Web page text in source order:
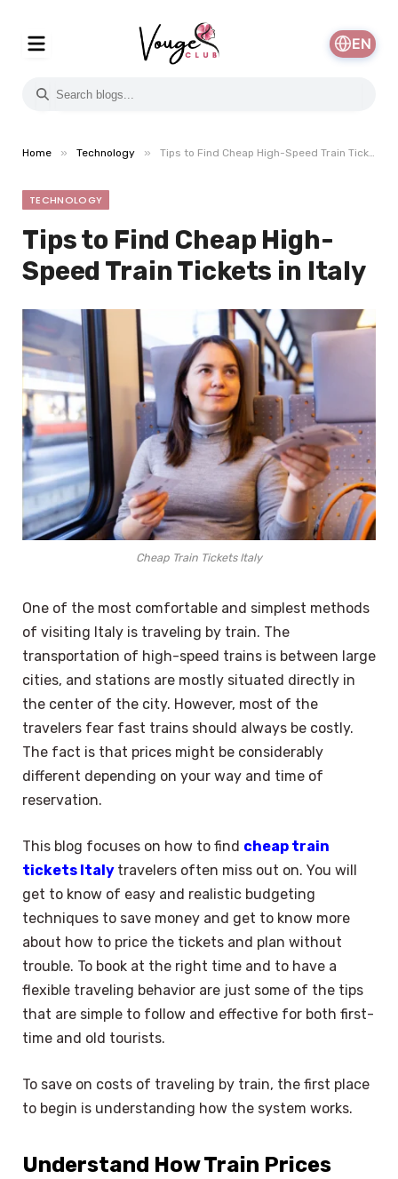
EN
Home » Technology » Tips to Find Cheap High-Speed Train Tickets in Italy
TECHNOLOGY
Tips to Find Cheap High-
Speed Train Tickets in Italy
Cheap Train Tickets Italy
One of the most comfortable and simplest methods
of visiting Italy is traveling by train. The
transportation of high-speed trains is between large
cities, and stations are mostly situated directly in
the center of the city. However, most of the
travelers fear fast trains should always be costly.
The fact is that prices might be considerably
different depending on your way and time of
reservation.
This blog focuses on how to find cheap train
tickets Italy travelers often miss out on. You will
get to know of easy and realistic budgeting
techniques to save money and get to know more
about how to price the tickets and plan without
trouble. To book at the right time and to have a
flexible traveling behavior are just some of the tips
that are simple to follow and effective for both first-
time and old tourists.
To save on costs of traveling by train, the first place
to begin is understanding how the system works.
Understand How Train Prices